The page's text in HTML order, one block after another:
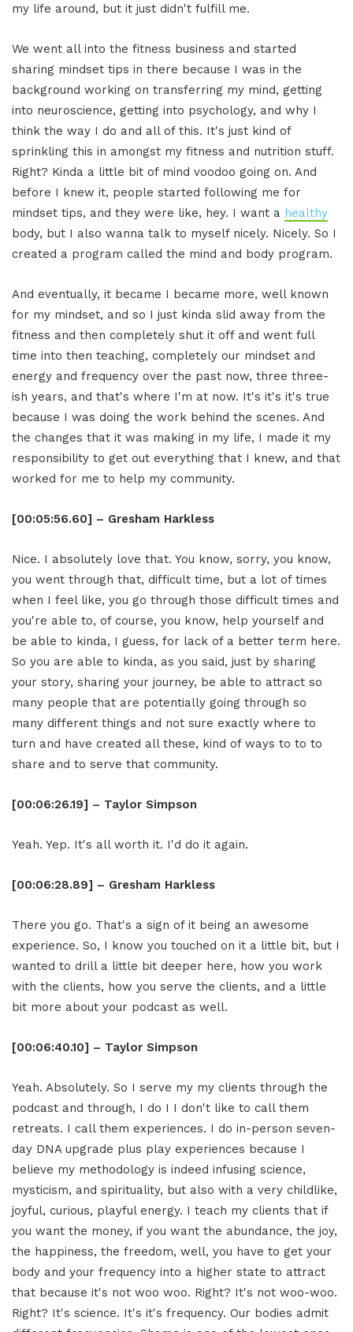
my life around, but it just didn't fulfill me.
We went all into the fitness business and started
sharing mindset tips in there because I was in the
background working on transferring my mind, getting
into neuroscience, getting into psychology, and why I
think the way I do and all of this. It's just kind of
sprinkling this in amongst my fitness and nutrition stuff.
Right? Kinda a little bit of mind voodoo going on. And
before I knew it, people started following me for
mindset tips, and they were like, hey. I want a healthy
body, but I also wanna talk to myself nicely. Nicely. So I
created a program called the mind and body program.
And eventually, it became I became more, well known
for my mindset, and so I just kinda slid away from the
fitness and then completely shut it off and went full
time into then teaching, completely our mindset and
energy and frequency over the past now, three three-
ish years, and that's where I'm at now. It's it's it's true
because I was doing the work behind the scenes. And
the changes that it was making in my life, I made it my
responsibility to get out everything that I knew, and that
worked for me to help my community.
[00:05:56.60] – Gresham Harkless
Nice. I absolutely love that. You know, sorry, you know,
you went through that, difficult time, but a lot of times
when I feel like, you go through those difficult times and
you're able to, of course, you know, help yourself and
be able to kinda, I guess, for lack of a better term here.
So you are able to kinda, as you said, just by sharing
your story, sharing your journey, be able to attract so
many people that are potentially going through so
many different things and not sure exactly where to
turn and have created all these, kind of ways to to to
share and to serve that community.
[00:06:26.19] – Taylor Simpson
Yeah. Yep. It's all worth it. I'd do it again.
[00:06:28.89] – Gresham Harkless
There you go. That's a sign of it being an awesome
experience. So, I know you touched on it a little bit, but I
wanted to drill a little bit deeper here, how you work
with the clients, how you serve the clients, and a little
bit more about your podcast as well.
[00:06:40.10] – Taylor Simpson
Yeah. Absolutely. So I serve my my clients through the
podcast and through, I do I I don't like to call them
retreats. I call them experiences. I do in-person seven-
day DNA upgrade plus play experiences because I
believe my methodology is indeed infusing science,
mysticism, and spirituality, but also with a very childlike,
joyful, curious, playful energy. I teach my clients that if
you want the money, if you want the abundance, the joy,
the happiness, the freedom, well, you have to get your
body and your frequency into a higher state to attract
that because it's not woo woo. Right? It's not woo-woo.
Right? It's science. It's it's frequency. Our bodies admit